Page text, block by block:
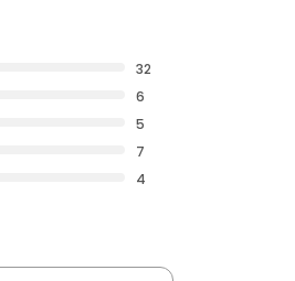
32
6
5
7
4